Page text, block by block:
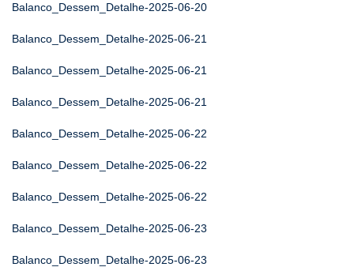
Balanco_Dessem_Detalhe-2025-06-20
Balanco_Dessem_Detalhe-2025-06-21
Balanco_Dessem_Detalhe-2025-06-21
Balanco_Dessem_Detalhe-2025-06-21
Balanco_Dessem_Detalhe-2025-06-22
Balanco_Dessem_Detalhe-2025-06-22
Balanco_Dessem_Detalhe-2025-06-22
Balanco_Dessem_Detalhe-2025-06-23
Balanco_Dessem_Detalhe-2025-06-23